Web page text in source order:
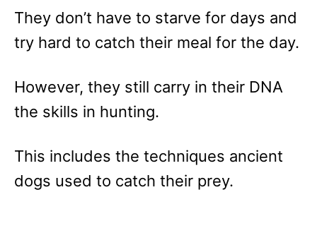
They don’t have to starve for days and
try hard to catch their meal for the day.
However, they still carry in their DNA
the skills in hunting.
This includes the techniques ancient
dogs used to catch their prey.